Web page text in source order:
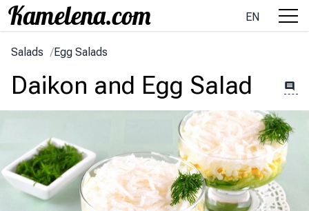
EN
Salads /Egg Salads
Daikon and Egg Salad